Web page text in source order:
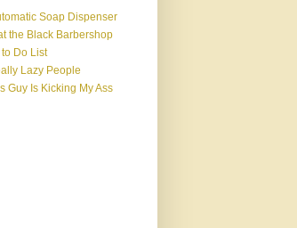
Soap Dispenser
the Black Barbershop
Do List
Lazy People
Guy Is Kicking My Ass